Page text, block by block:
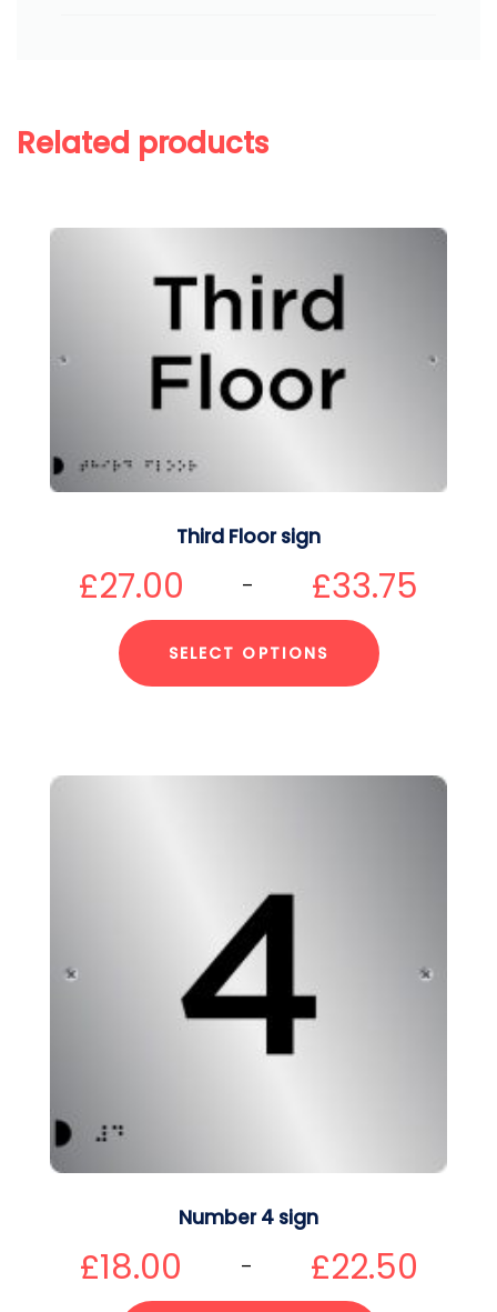
Related products
Third Floor sign
£27.00 – £33.75
SELECT OPTIONS
Number 4 sign
£18.00 – £22.50